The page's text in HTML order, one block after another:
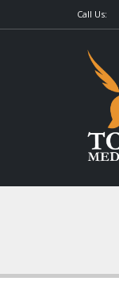
Call Us: